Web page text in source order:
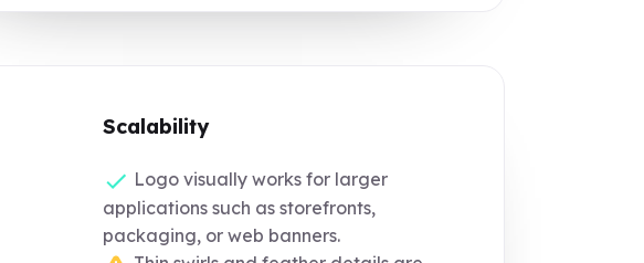
Scalability
Logo visually works for larger
applications such as storefronts,
packaging, or web banners.